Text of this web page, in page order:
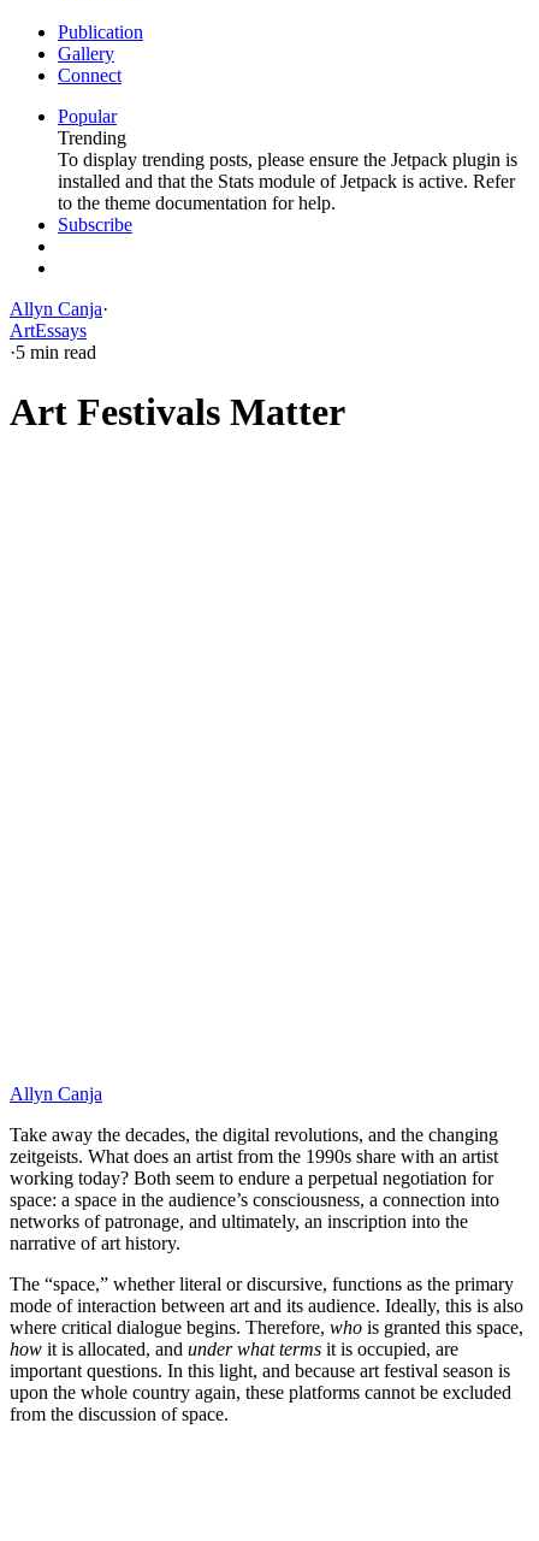
Publication
Gallery
Connect
Popular
Trending
To display trending posts, please ensure the Jetpack plugin is
installed and that the Stats module of Jetpack is active. Refer
to the theme documentation for help.
Subscribe
Allyn Canja·
ArtEssays
·5 min read
Art Festivals Matter
Allyn Canja
Take away the decades, the digital revolutions, and the changing
zeitgeists. What does an artist from the 1990s share with an artist
working today? Both seem to endure a perpetual negotiation for
space: a space in the audience’s consciousness, a connection into
networks of patronage, and ultimately, an inscription into the
narrative of art history.
The “space,” whether literal or discursive, functions as the primary
mode of interaction between art and its audience. Ideally, this is also
where critical dialogue begins. Therefore, who is granted this space,
how it is allocated, and under what terms it is occupied, are
important questions. In this light, and because art festival season is
upon the whole country again, these platforms cannot be excluded
from the discussion of space.